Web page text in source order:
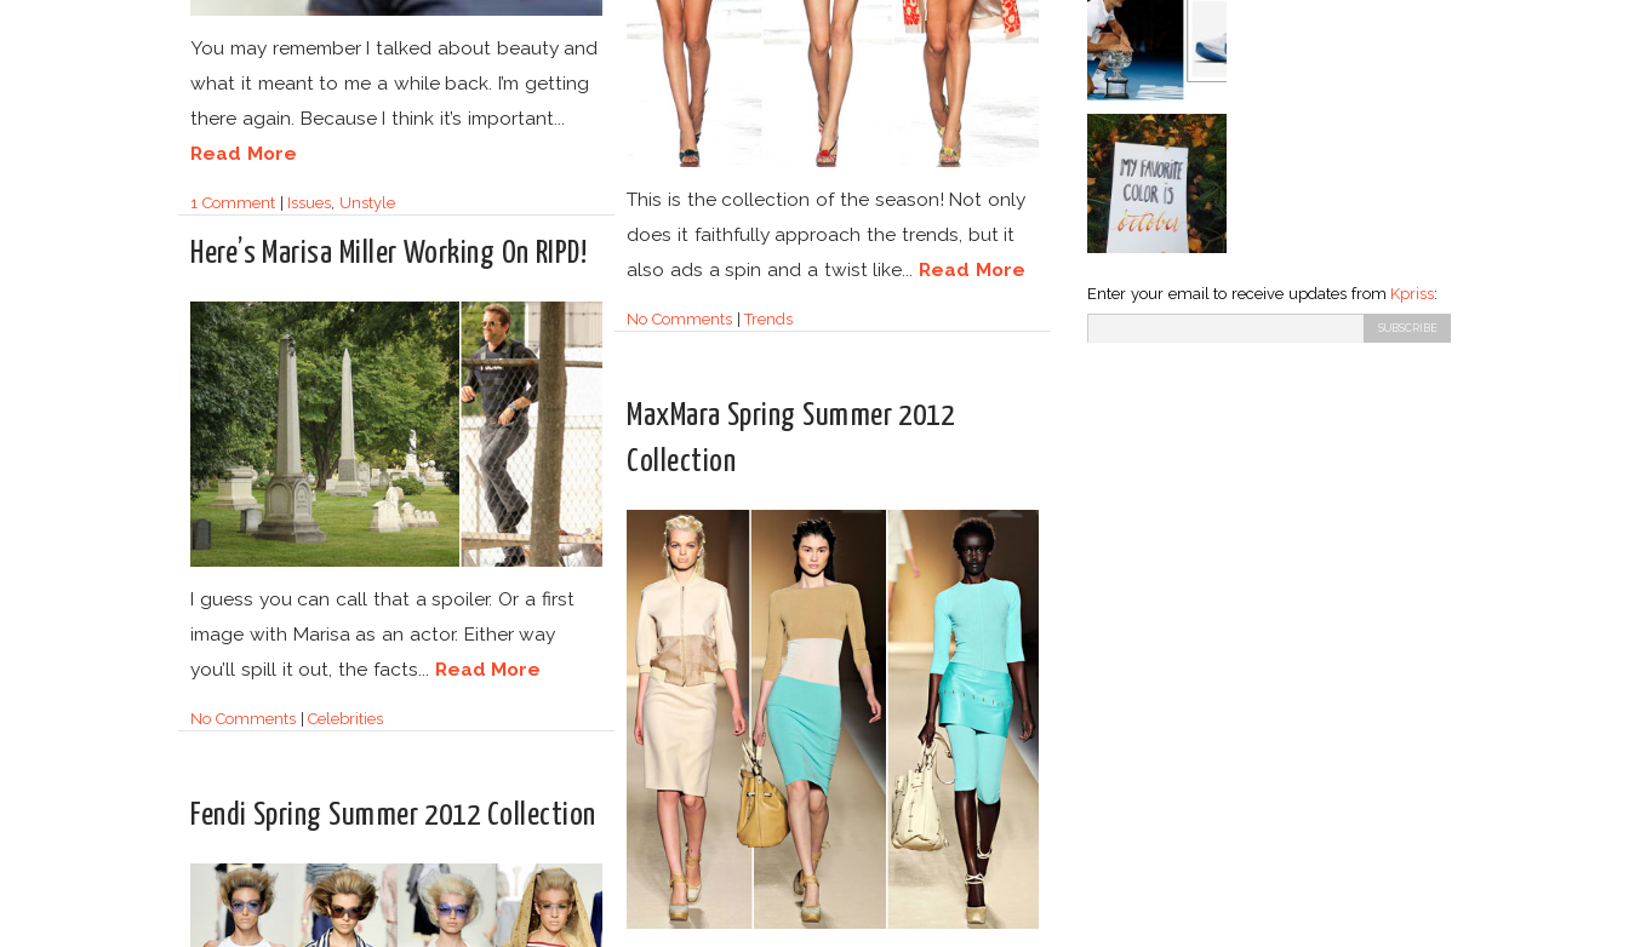
You may remember I talked about beauty and
what it meant to me a while back. I’m getting
there again. Because I think it’s important...
Read More
1 Comment| Issues, Unstyle
This is the collection of the season! Not only
does it faithfully approach the trends, but it
also ads a spin and a twist like... Read More
No Comments|Trends
Here’s Marisa Miller Working On RIPD!
I guess you can call that a spoiler. Or a first
image with Marisa as an actor. Either way
you’ll spill it out, the facts... Read More
No Comments|Celebrities
MaxMara Spring Summer 2012
Collection
Fendi Spring Summer 2012 Collection
Enter your email to receive updates from Kpriss: